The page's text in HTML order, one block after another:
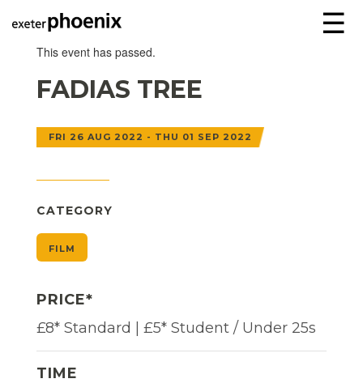
☰
This event has passed.
FADIAS TREE
FRI 26 AUG 2022 - THU 01 SEP 2022
CATEGORY
FILM
PRICE*
£8* Standard | £5* Student / Under 25s
TIME